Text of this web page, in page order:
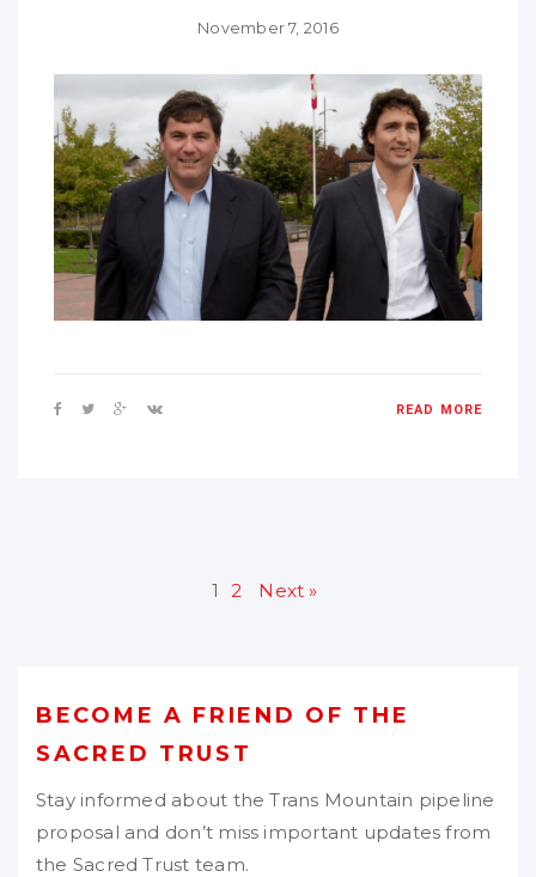
November 7, 2016
READ MORE
1 2 Next »
BECOME A FRIEND OF THE
SACRED TRUST
Stay informed about the Trans Mountain pipeline
proposal and don’t miss important updates from
the Sacred Trust team.